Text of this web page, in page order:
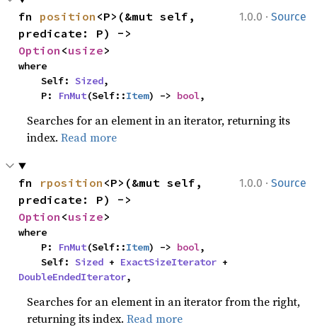
1.0.0 · Source
fn position <P>(&mut self,
Option <usize>
where
    Self:
Sized,
    P:
FnMut(Self::Item) -> bool,
Searches for an element in an iterator, returning its
index.Read more
1.0.0 · Source
fn rposition <P>(&mut self,
Option <usize>
where
    P:
FnMut(Self::Item) -> bool,
    Self:
Sized + ExactSizeIterator
DoubleEndedIterator,
Searches for an element in an iterator from the right,
returning its index.Read more